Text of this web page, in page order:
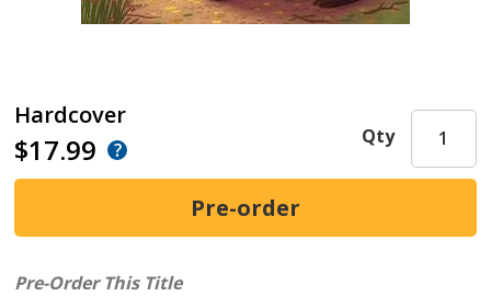
Hardcover
$17.99 Qty
Pre-Order This Title